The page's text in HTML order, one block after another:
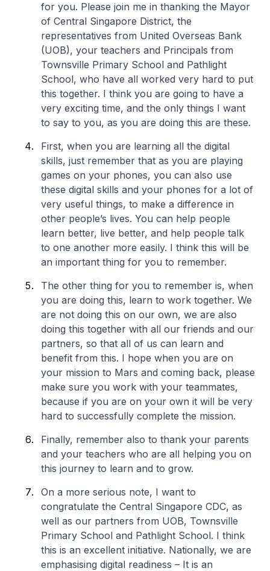
for you. Please join me in thanking the Mayor
of Central Singapore District, the
representatives from United Overseas Bank
(UOB), your teachers and Principals from
Townsville Primary School and Pathlight
School, who have all worked very hard to put
this together. I think you are going to have a
very exciting time, and the only things I want
to say to you, as you are doing this are these.
First, when you are learning all the digital
skills, just remember that as you are playing
games on your phones, you can also use
these digital skills and your phones for a lot of
very useful things, to make a difference in
other people’s lives. You can help people
learn better, live better, and help people talk
to one another more easily. I think this will be
an important thing for you to remember.
The other thing for you to remember is, when
you are doing this, learn to work together. We
are not doing this on our own, we are also
doing this together with all our friends and our
partners, so that all of us can learn and
benefit from this. I hope when you are on
your mission to Mars and coming back, please
make sure you work with your teammates,
because if you are on your own it will be very
hard to successfully complete the mission.
Finally, remember also to thank your parents
and your teachers who are all helping you on
this journey to learn and to grow.
On a more serious note, I want to
congratulate the Central Singapore CDC, as
well as our partners from UOB, Townsville
Primary School and Pathlight School. I think
this is an excellent initiative. Nationally, we are
emphasising digital readiness – It is an